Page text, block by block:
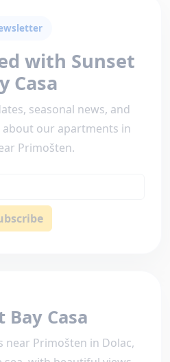
with Sunset
Casa
seasonal news, and
our apartments in
Primošten.
Bay Casa
Primošten in Dolac,